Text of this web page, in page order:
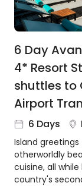
Cruise
1800
980
1742
About
us
Get
in
touch
6 Day
4* Resort
shuttles to
Airport
6 Days
Island
otherworldly
cuisine, all
country's